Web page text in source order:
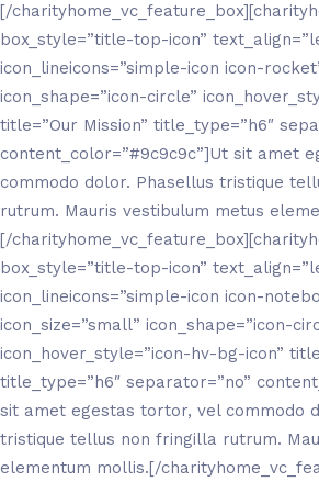
[/
box_style=”title-top-icon”
icon_lineicons=”simple-icon icon-
icon_shape=”icon-circle”
title=”Our Mission” title_type=”h6″
content_color=”#9c9c9c”]Ut sit amet
commodo dolor. Phasellus tristique
rutrum. Mauris vestibulum metus
[/
box_style=”title-top-icon”
icon_lineicons=”simple-icon icon-
icon_size=”small” icon_shape=”icon-
icon_hover_style=”icon-hv-bg-icon”
title_type=”h6″ separator=”no”
sit amet egestas tortor, vel commodo
tristique tellus non fringilla rutrum.
elementum mollis.[/